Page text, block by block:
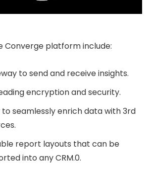
Converge platform include:
to send and receive insights.
encryption and security.
to seamlessly enrich data with 3rd
report layouts that can be
into any CRM.0.